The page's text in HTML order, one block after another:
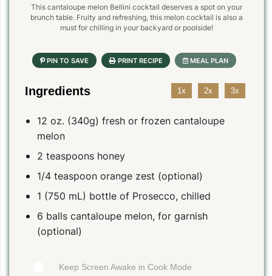
This cantaloupe melon Bellini cocktail deserves a spot on your
brunch table. Fruity and refreshing, this melon cocktail is also a
must for chilling in your backyard or poolside!
Ingredients 1x 2x 3x
12 oz. (340g) fresh or frozen cantaloupe
melon
2 teaspoons honey
1/4 teaspoon orange zest (optional)
1 (750 mL) bottle of Prosecco, chilled
6 balls cantaloupe melon, for garnish
(optional)
Keep Screen Awake in Cook Mode